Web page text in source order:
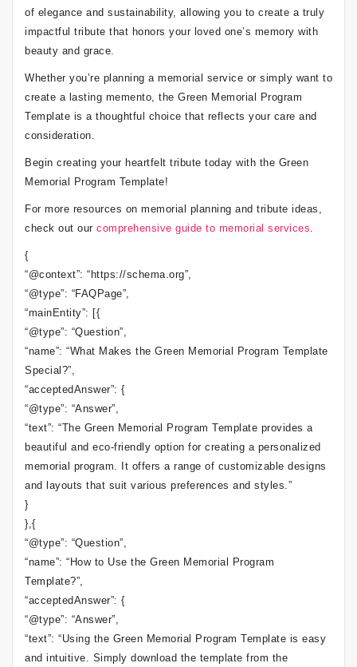
of elegance and sustainability, allowing you to create a truly
impactful tribute that honors your loved one’s memory with
beauty and grace.
Whether you’re planning a memorial service or simply want to
create a lasting memento, the Green Memorial Program
Template is a thoughtful choice that reflects your care and
consideration.
Begin creating your heartfelt tribute today with the Green
Memorial Program Template!
For more resources on memorial planning and tribute ideas,
check out our comprehensive guide to memorial services.
{
“@context”: “https://schema.org”,
“@type”: “FAQPage”,
“mainEntity”: [{
“@type”: “Question”,
“name”: “What Makes the Green Memorial Program Template
Special?”,
“acceptedAnswer”: {
“@type”: “Answer”,
“text”: “The Green Memorial Program Template provides a
beautiful and eco-friendly option for creating a personalized
memorial program. It offers a range of customizable designs
and layouts that suit various preferences and styles.”
}
},{
“@type”: “Question”,
“name”: “How to Use the Green Memorial Program
Template?”,
“acceptedAnswer”: {
“@type”: “Answer”,
“text”: “Using the Green Memorial Program Template is easy
and intuitive. Simply download the template from the